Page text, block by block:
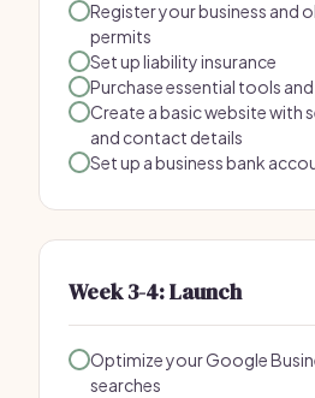
Register your business and
permits
Set up liability insurance
Purchase essential tools
Create a basic website with
and contact details
Set up a business bank
Week 3-4: Launch
Optimize your Google
searches